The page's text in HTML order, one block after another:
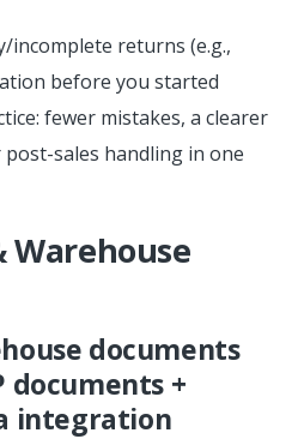
incomplete returns (e.g.,
before you started
fewer mistakes, a clearer
sales handling in one
Warehouse
documents
documents +
integration